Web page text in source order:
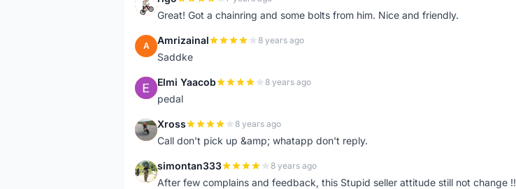
R
Great! Got a chainring and some bolts from him. Nice and friendly.
A Amrizainal 8 years ago
Saddke
E Elmi Yaacob 8 years ago
pedal
X Xross 8 years ago
Call don't pick up &amp; whatapp don't reply.
S simontan333 8 years ago
After few complains and feedback, this Stupid seller attitude still not change !!